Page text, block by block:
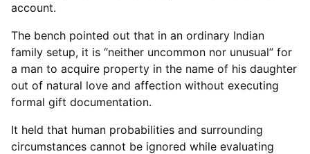
account.
The bench pointed out that in an ordinary Indian
family setup, it is “neither uncommon nor unusual” for
a man to acquire property in the name of his daughter
out of natural love and affection without executing
formal gift documentation.
It held that human probabilities and surrounding
circumstances cannot be ignored while evaluating